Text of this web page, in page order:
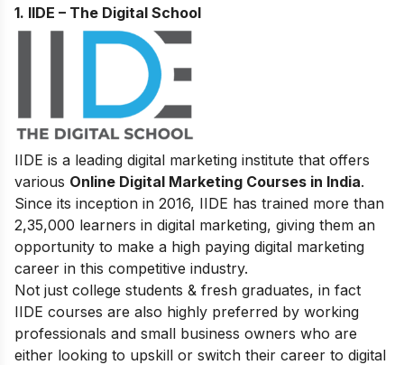
1. IIDE – The Digital School
IIDE is a leading digital marketing institute that offers
various Online Digital Marketing Courses in India.
Since its inception in 2016, IIDE has trained more than
2,35,000 learners in digital marketing, giving them an
opportunity to make a high paying digital marketing
career in this competitive industry.
Not just college students & fresh graduates, in fact
IIDE courses are also highly preferred by working
professionals and small business owners who are
either looking to upskill or switch their career to digital